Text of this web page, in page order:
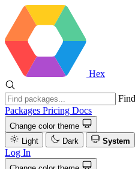
Hex
Packages Pricing Docs
Change color theme
Light
Dark System
Log In